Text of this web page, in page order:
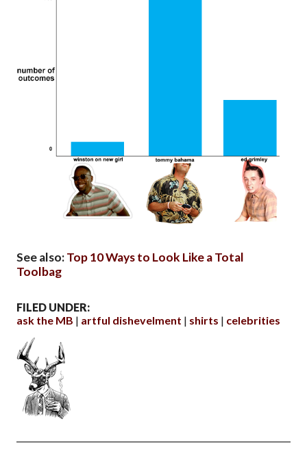
See also:Top 10 Ways to Look Like a Total
Toolbag
FILED UNDER:
ask the MB
artful dishevelment shirts celebrities